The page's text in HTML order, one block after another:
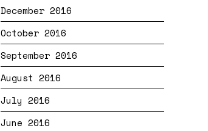
December 2016
October 2016
September 2016
August 2016
July 2016
June 2016